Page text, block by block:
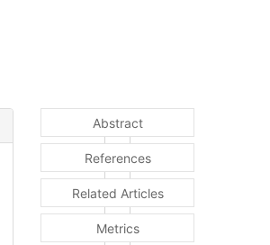
Abstract
References
Related Articles
Metrics